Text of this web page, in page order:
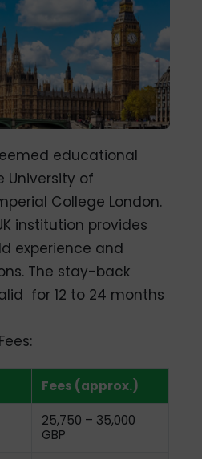
educational
University of
College London.
institution provides
experience and
The stay-back
for 12 to 24 months
Fees (approx.)
25,750 – 35,000
GBP